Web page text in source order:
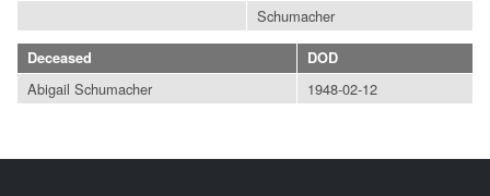
Schumacher
Deceased DOD
Abigail Schumacher 1948-02-12